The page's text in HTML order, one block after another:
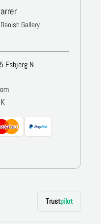
Gallery
Esbjerg N
Trustpilot